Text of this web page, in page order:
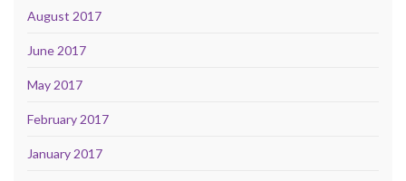
August 2017
June 2017
May 2017
February 2017
January 2017